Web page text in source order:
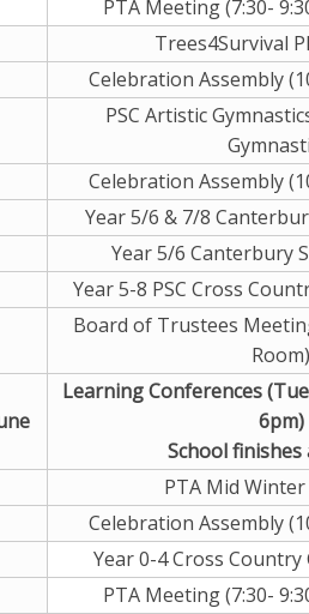
PTA Meeting (7:30-
Trees4Survival
Celebration Assembly
PSC Artistic
Celebration Assembly
Year 5/6 & 7/8
Year 5/6 Canterbury
Year 5-8 PSC Cross
Board of Trustees
Room)
Learning Conferences
6pm)
School finishes
PTA Mid
Celebration Assembly
Year 0-4 Cross
PTA Meeting (7:30-